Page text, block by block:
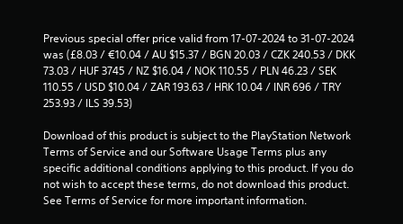
m
3
r
a
Previous special offer price valid from 17-07-2024 to 31-07-2024
was (£8.03 / €10.04 / AU $15.37 / BGN 20.03 / CZK 240.53 / DKK
73.03 / HUF 3745 / NZ $16.04 / NOK 110.55 / PLN 46.23 / SEK
110.55 / USD $10.04 / ZAR 193.63 / HRK 10.04 / INR 696 / TRY
253.93 / ILS 39.53)
Download of this product is subject to the PlayStation Network
Terms of Service and our Software Usage Terms plus any
specific additional conditions applying to this product. If you do
not wish to accept these terms, do not download this product.
See Terms of Service for more important information.